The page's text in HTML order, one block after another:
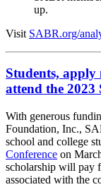
up.
Visit SABR.org/
Students, apply
attend the 2023
With generous
Foundation, Inc.,
school and college
Conference on
scholarship will pay
associated with the